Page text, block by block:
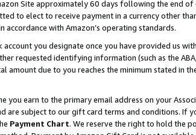
Site approximately 60 days following the end of
to elect to receive payment in a currency other
with Amazon’s operating standards.
you designate once you have provided us
requested identifying information (such as the ABA,
amount due to you reaches the minimum stated in
you earn to the primary email address on your
are subject to our gift card terms and conditions. If
Payment Chart. We reserve the right to hold the